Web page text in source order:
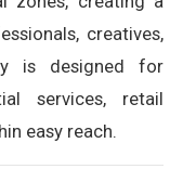
creatives,
is designed for
services, retail
easy reach.